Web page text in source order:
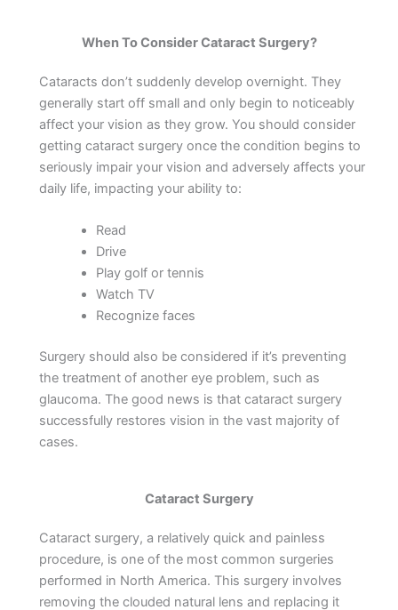
When To Consider Cataract Surgery?
Cataracts don’t suddenly develop overnight. They
generally start off small and only begin to noticeably
affect your vision as they grow. You should consider
getting cataract surgery once the condition begins to
seriously impair your vision and adversely affects your
daily life, impacting your ability to:
Read
Drive
Play golf or tennis
Watch TV
Recognize faces
Surgery should also be considered if it’s preventing
the treatment of another eye problem, such as
glaucoma. The good news is that cataract surgery
successfully restores vision in the vast majority of
cases.
Cataract Surgery
Cataract surgery, a relatively quick and painless
procedure, is one of the most common surgeries
performed in North America. This surgery involves
removing the clouded natural lens and replacing it